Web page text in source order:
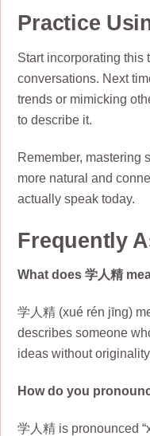
Practice
Start incorporating this
conversations. Next
trends or mimicking
to describe it.
Remember, mastering
more natural and
actually speak today.
Frequently
What does 学人精
学人精 (xué rén jīng)
describes someone
ideas without
How do you
学人精 is pronounced